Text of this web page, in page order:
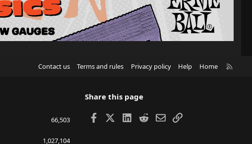
Contact us Terms and rules Privacy policy Help Home
66,503
1,027,104
Share this page
Facebook LinkedIn
RedditEmailLink